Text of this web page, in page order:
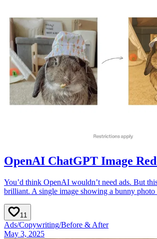
OpenAI ChatGPT Image
You’d think OpenAI wouldn’t need ads. But
brilliant. A single image showing a bunny photo
11
Ads/Copywriting/Before & After
May 3, 2025